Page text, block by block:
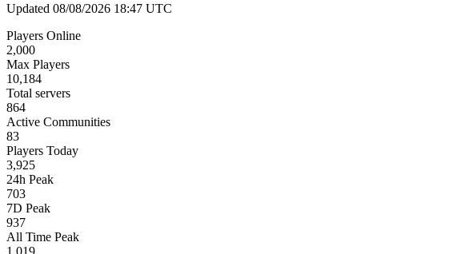
Updated 08/08/2026 18:47 UTC
Players Online
2,000
Max Players
10,184
Total servers
864
Active Communities
83
Players Today
3,925
24h Peak
703
7D Peak
937
All Time Peak
1,019